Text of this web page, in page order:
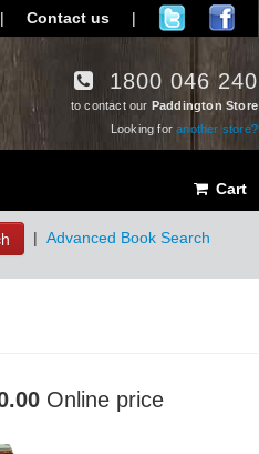
| Contact us |
1800 046 240
to contact our Paddington Store
Looking foranother store?
Cart
| Advanced Book Search
Online price